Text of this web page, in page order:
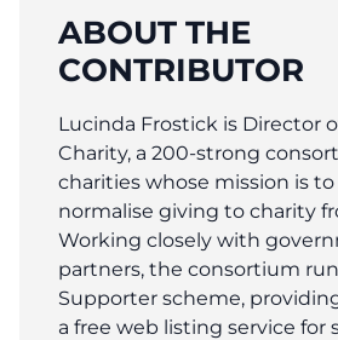
ABOUT THE
CONTRIBUTOR
Lucinda Frostick is Director
Charity, a 200-strong
charities whose mission is
normalise giving to charity
Working closely with
partners, the consortium
Supporter scheme,
a free web listing service for